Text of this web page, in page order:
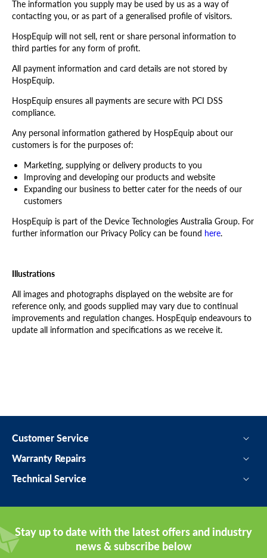
The information you supply may be used by us as a way of
contacting you, or as part of a generalised profile of visitors.
HospEquip will not sell, rent or share personal information to
third parties for any form of profit.
All payment information and card details are not stored by
HospEquip.
HospEquip ensures all payments are secure with PCI DSS
compliance.
Any personal information gathered by HospEquip about our
customers is for the purposes of:
Marketing, supplying or delivery products to you
Improving and developing our products and website
Expanding our business to better cater for the needs of our
customers
HospEquip is part of the Device Technologies Australia Group. For
further information our Privacy Policy can be found here.
Illustrations
All images and photographs displayed on the website are for
reference only, and goods supplied may vary due to continual
improvements and regulation changes. HospEquip endeavours to
update all information and specifications as we receive it.
Customer Service
Warranty Repairs
Technical Service
Stay up to date with the latest offers and industry
news & subscribe below